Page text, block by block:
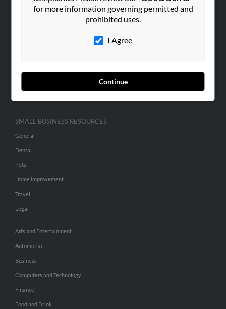
for more information governing permitted and
prohibited uses.
I Agree
Continue
SEARCH TOOLS
ADVERTISING
Advertise With Us
Hibu Inc Customer T&Cs
SMALL BUSINESS RESOURCES
General
Dental
Pets
Home Improvement
Travel
Legal
Arts and Entertainment
Automotive
Business
Computers and Technology
Finance
Food and Drink